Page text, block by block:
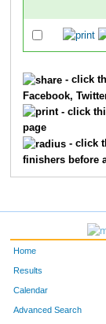
- click
Facebook,
- click
page
- click
finishers before
Home
Results
Calendar
Advanced Search